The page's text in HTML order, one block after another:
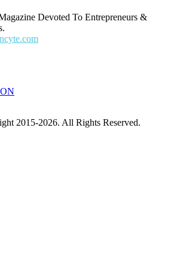
Devoted To Entrepreneurs &
2015-2026. All Rights Reserved.